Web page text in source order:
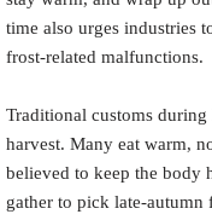
time also urges industries
frost-related malfunctions.
Traditional customs during
harvest. Many eat warm,
believed to keep the body
gather to pick late-autumn